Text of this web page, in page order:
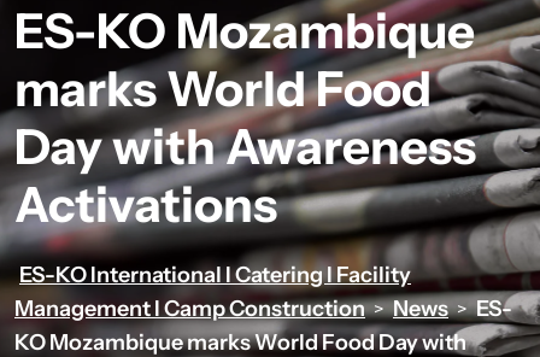
ES-KO Mozambique
marks World Food
Day with Awareness
Activations
ES-KO International I Catering I Facility
Management I Camp Construction > News > ES-
KO Mozambique marks World Food Day with